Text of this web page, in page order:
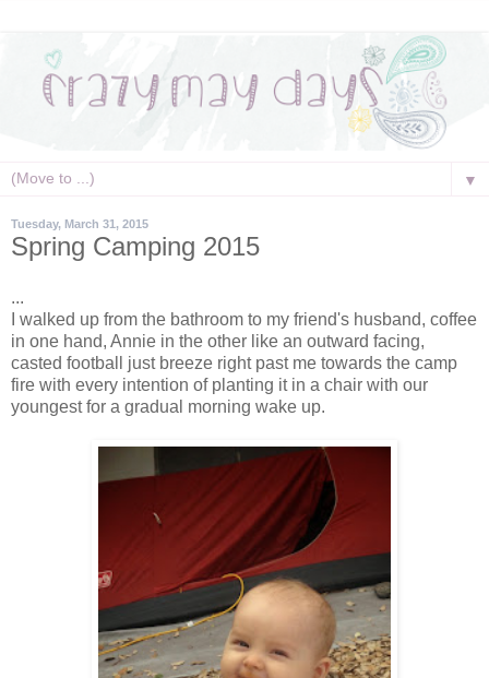
▼
Tuesday, March 31, 2015
Spring Camping 2015
...
I walked up from the bathroom to my friend's husband, coffee
in one hand, Annie in the other like an outward facing,
casted football just breeze right past me towards the camp
fire with every intention of planting it in a chair with our
youngest for a gradual morning wake up.